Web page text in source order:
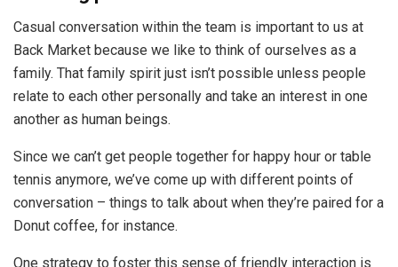
Casual conversation within the team is important to us at
Back Market because we like to think of ourselves as a
family. That family spirit just isn’t possible unless people
relate to each other personally and take an interest in one
another as human beings.
Since we can’t get people together for happy hour or table
tennis anymore, we’ve come up with different points of
conversation – things to talk about when they’re paired for a
Donut coffee, for instance.
One strategy to foster this sense of friendly interaction is